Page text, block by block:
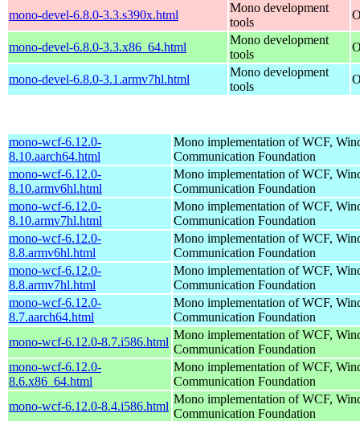
mono-devel-6.8.0-3.3.s390x.html
Mono development
tools
mono-devel-6.8.0-3.3.x86_64.html
Mono development
tools
mono-devel-6.8.0-3.1.armv7hl.html
Mono development
tools
mono-wcf-6.12.0-
8.10.aarch64.html
Mono implementation of WCF,
Communication Foundation
mono-wcf-6.12.0-
8.10.armv6hl.html
Mono implementation of WCF,
Communication Foundation
mono-wcf-6.12.0-
8.10.armv7hl.html
Mono implementation of WCF,
Communication Foundation
mono-wcf-6.12.0-
8.8.armv6hl.html
Mono implementation of WCF,
Communication Foundation
mono-wcf-6.12.0-
8.8.armv7hl.html
Mono implementation of WCF,
Communication Foundation
mono-wcf-6.12.0-
8.7.aarch64.html
Mono implementation of WCF,
Communication Foundation
mono-wcf-6.12.0-8.7.i586.html
Mono implementation of WCF,
Communication Foundation
mono-wcf-6.12.0-
8.6.x86_64.html
Mono implementation of WCF,
Communication Foundation
mono-wcf-6.12.0-8.4.i586.html
Mono implementation of WCF,
Communication Foundation